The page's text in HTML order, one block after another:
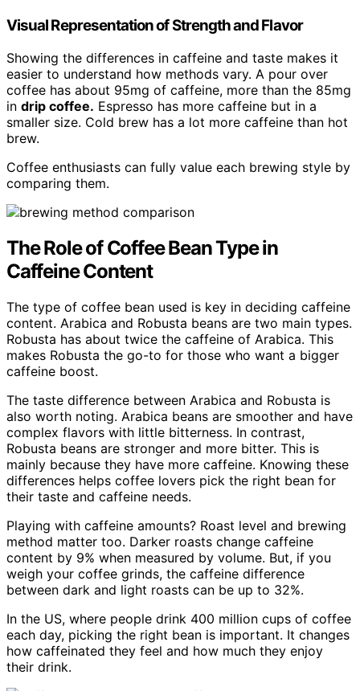
Visual Representation of Strength and Flavor
Showing the differences in caffeine and taste makes it
easier to understand how methods vary. A pour over
coffee has about 95mg of caffeine, more than the 85mg
in drip coffee. Espresso has more caffeine but in a
smaller size. Cold brew has a lot more caffeine than hot
brew.
Coffee enthusiasts can fully value each brewing style by
comparing them.
The Role of Coffee Bean Type in
Caffeine Content
The type of coffee bean used is key in deciding caffeine
content. Arabica and Robusta beans are two main types.
Robusta has about twice the caffeine of Arabica. This
makes Robusta the go-to for those who want a bigger
caffeine boost.
The taste difference between Arabica and Robusta is
also worth noting. Arabica beans are smoother and have
complex flavors with little bitterness. In contrast,
Robusta beans are stronger and more bitter. This is
mainly because they have more caffeine. Knowing these
differences helps coffee lovers pick the right bean for
their taste and caffeine needs.
Playing with caffeine amounts? Roast level and brewing
method matter too. Darker roasts change caffeine
content by 9% when measured by volume. But, if you
weigh your coffee grinds, the caffeine difference
between dark and light roasts can be up to 32%.
In the US, where people drink 400 million cups of coffee
each day, picking the right bean is important. It changes
how caffeinated they feel and how much they enjoy
their drink.